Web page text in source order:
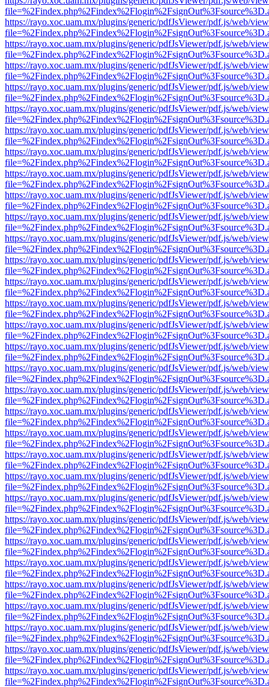
https://rayo.xoc.uam.mx/plugins/generic/pdfJsViewer/pdf.js/web/
https://rayo.xoc.uam.mx/plugins/generic/pdfJsViewer/pdf.js/web/
https://rayo.xoc.uam.mx/plugins/generic/pdfJsViewer/pdf.js/web/
https://rayo.xoc.uam.mx/plugins/generic/pdfJsViewer/pdf.js/web/
https://rayo.xoc.uam.mx/plugins/generic/pdfJsViewer/pdf.js/web/
https://rayo.xoc.uam.mx/plugins/generic/pdfJsViewer/pdf.js/web/
https://rayo.xoc.uam.mx/plugins/generic/pdfJsViewer/pdf.js/web/
https://rayo.xoc.uam.mx/plugins/generic/pdfJsViewer/pdf.js/web/
https://rayo.xoc.uam.mx/plugins/generic/pdfJsViewer/pdf.js/web/
https://rayo.xoc.uam.mx/plugins/generic/pdfJsViewer/pdf.js/web/
https://rayo.xoc.uam.mx/plugins/generic/pdfJsViewer/pdf.js/web/
https://rayo.xoc.uam.mx/plugins/generic/pdfJsViewer/pdf.js/web/
https://rayo.xoc.uam.mx/plugins/generic/pdfJsViewer/pdf.js/web/
https://rayo.xoc.uam.mx/plugins/generic/pdfJsViewer/pdf.js/web/
https://rayo.xoc.uam.mx/plugins/generic/pdfJsViewer/pdf.js/web/
https://rayo.xoc.uam.mx/plugins/generic/pdfJsViewer/pdf.js/web/
https://rayo.xoc.uam.mx/plugins/generic/pdfJsViewer/pdf.js/web/
https://rayo.xoc.uam.mx/plugins/generic/pdfJsViewer/pdf.js/web/
https://rayo.xoc.uam.mx/plugins/generic/pdfJsViewer/pdf.js/web/
https://rayo.xoc.uam.mx/plugins/generic/pdfJsViewer/pdf.js/web/
https://rayo.xoc.uam.mx/plugins/generic/pdfJsViewer/pdf.js/web/
https://rayo.xoc.uam.mx/plugins/generic/pdfJsViewer/pdf.js/web/
https://rayo.xoc.uam.mx/plugins/generic/pdfJsViewer/pdf.js/web/
https://rayo.xoc.uam.mx/plugins/generic/pdfJsViewer/pdf.js/web/
https://rayo.xoc.uam.mx/plugins/generic/pdfJsViewer/pdf.js/web/
https://rayo.xoc.uam.mx/plugins/generic/pdfJsViewer/pdf.js/web/
https://rayo.xoc.uam.mx/plugins/generic/pdfJsViewer/pdf.js/web/
https://rayo.xoc.uam.mx/plugins/generic/pdfJsViewer/pdf.js/web/
https://rayo.xoc.uam.mx/plugins/generic/pdfJsViewer/pdf.js/web/
https://rayo.xoc.uam.mx/plugins/generic/pdfJsViewer/pdf.js/web/
https://rayo.xoc.uam.mx/plugins/generic/pdfJsViewer/pdf.js/web/